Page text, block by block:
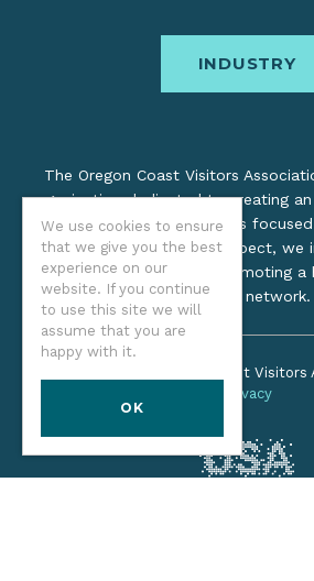
We use cookies to ensure
that we give you the best
experience on our
website. If you continue
to use this site we will
assume that you are
happy with it.
OK
INDUSTRY
The Oregon Coast Visitors
organization dedicated to creating an
for all. Through practices
inclusion, and cultural respect, we
support local industry by promoting a
tourism network.
©2026 Oregon Coast Visitors
Privacy